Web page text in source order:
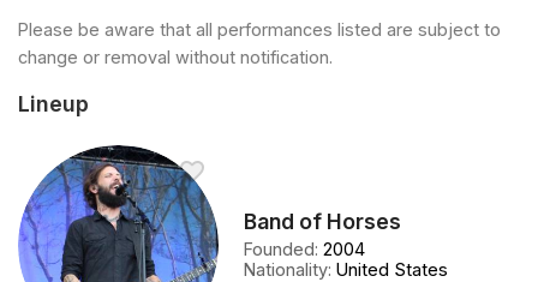
Please be aware that all performances listed are subject to
change or removal without notification.
Lineup
Band of Horses
Founded:2004
Nationality:United States